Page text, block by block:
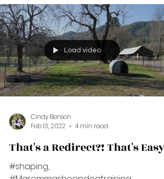
***Note: Please read the blog below for...
Load video
Cindy Benson
Feb 13, 2022